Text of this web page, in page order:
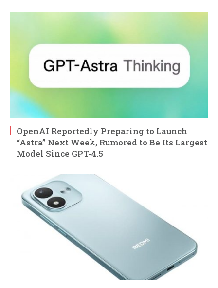
OpenAI Reportedly Preparing to Launch
“Astra” Next Week, Rumored to Be Its Largest
Model Since GPT-4.5